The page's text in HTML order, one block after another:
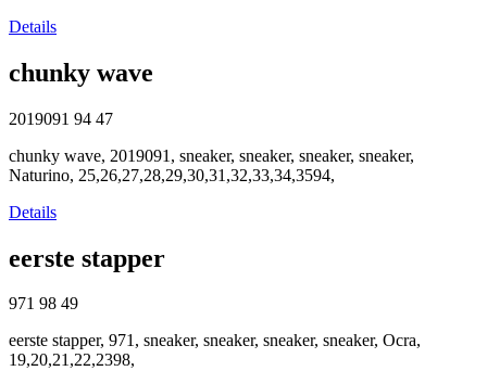
Details
chunky wave
2019091 94 47
chunky wave, 2019091, sneaker, sneaker, sneaker, sneaker,
Naturino, 25,26,27,28,29,30,31,32,33,34,3594,
Details
eerste stapper
971 98 49
eerste stapper, 971, sneaker, sneaker, sneaker, sneaker, Ocra,
19,20,21,22,2398,